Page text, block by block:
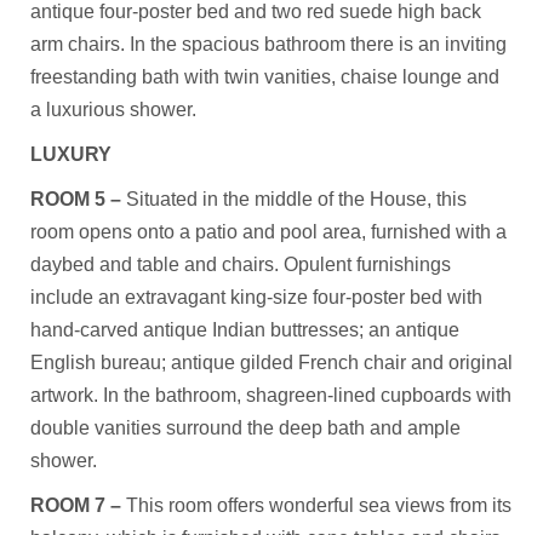
antique four-poster bed and two red suede high back
arm chairs. In the spacious bathroom there is an inviting
freestanding bath with twin vanities, chaise lounge and
a luxurious shower.
LUXURY
ROOM 5 – Situated in the middle of the House, this
room opens onto a patio and pool area, furnished with a
daybed and table and chairs. Opulent furnishings
include an extravagant king-size four-poster bed with
hand-carved antique Indian buttresses; an antique
English bureau; antique gilded French chair and original
artwork. In the bathroom, shagreen-lined cupboards with
double vanities surround the deep bath and ample
shower.
ROOM 7 – This room offers wonderful sea views from its